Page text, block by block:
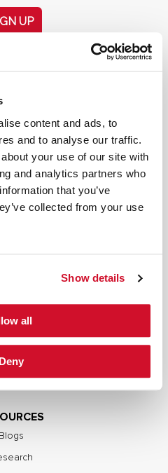
content and ads, to
and to analyse our traffic.
your use of our site with
and analytics partners who
that you’ve
collected from your use
Show details
all
Deny
UP
website, including all material, images, and data
Services
Integrity
Services
S.A.F.E.
Blogs